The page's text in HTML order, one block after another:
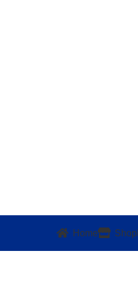
Home Shop